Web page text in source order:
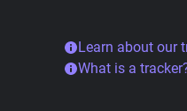
Learn about our
What is a